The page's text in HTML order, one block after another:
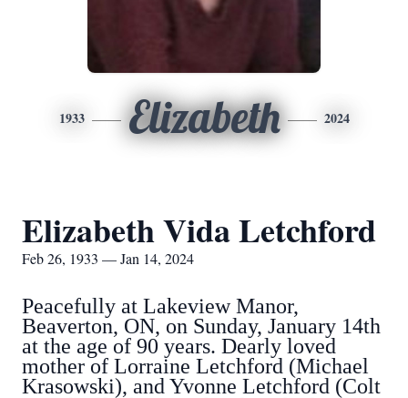
1933 Elizabeth 2024
Elizabeth Vida Letchford
Feb 26, 1933 — Jan 14, 2024
Peacefully at Lakeview Manor,
Beaverton, ON, on Sunday, January 14th
at the age of 90 years. Dearly loved
mother of Lorraine Letchford (Michael
Krasowski), and Yvonne Letchford (Colt